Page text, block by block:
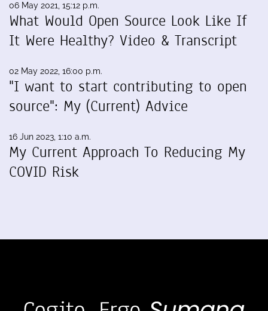
06 May 2021, 15:12 p.m.
What Would Open Source Look Like If
It Were Healthy? Video & Transcript
02 May 2022, 16:00 p.m.
"I want to start contributing to open
source": My (Current) Advice
16 Jun 2023, 1:10 a.m.
My Current Approach To Reducing My
COVID Risk